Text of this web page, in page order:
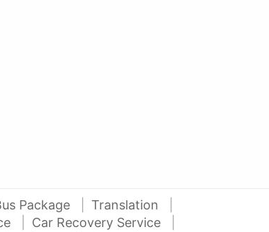
Package
Translation
Car Recovery Service